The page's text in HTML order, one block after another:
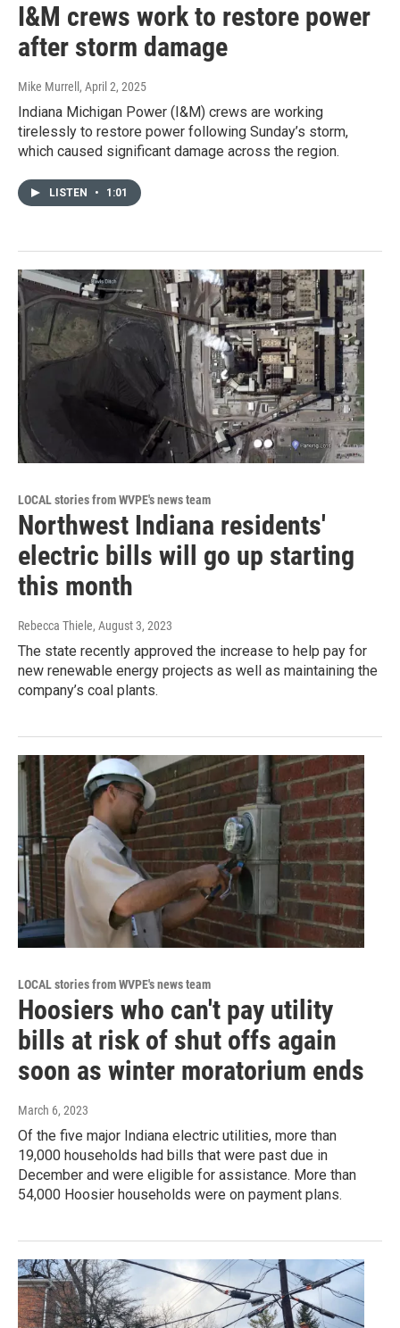
I&M crews work to restore power
after storm damage
Mike Murrell , April 2, 2025
Indiana Michigan Power (I&M) crews are working
tirelessly to restore power following Sunday’s storm,
which caused significant damage across the region.
LISTEN • 1:01
LOCAL stories from WVPE's news team
Northwest Indiana residents'
electric bills will go up starting
this month
Rebecca Thiele, August 3, 2023
The state recently approved the increase to help pay for
new renewable energy projects as well as maintaining the
company’s coal plants.
LOCAL stories from WVPE's news team
Hoosiers who can't pay utility
bills at risk of shut offs again
soon as winter moratorium ends
March 6, 2023
Of the five major Indiana electric utilities, more than
19,000 households had bills that were past due in
December and were eligible for assistance. More than
54,000 Hoosier households were on payment plans.